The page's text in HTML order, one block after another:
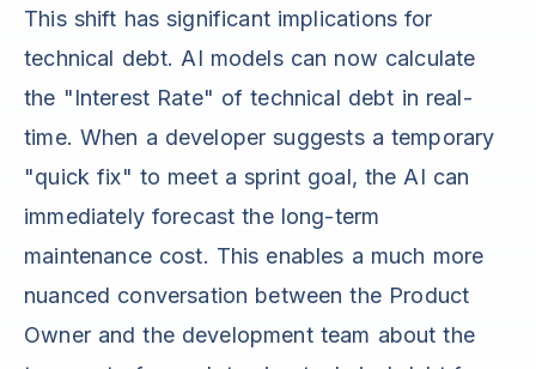
This shift has significant implications for
technical debt. AI models can now calculate
the "Interest Rate" of technical debt in real-
time. When a developer suggests a temporary
"quick fix" to meet a sprint goal, the AI can
immediately forecast the long-term
maintenance cost. This enables a much more
nuanced conversation between the Product
Owner and the development team about the